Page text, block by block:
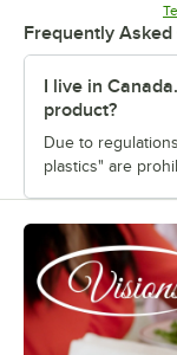
Frequently
I live in
product?
Due to
plastics" are